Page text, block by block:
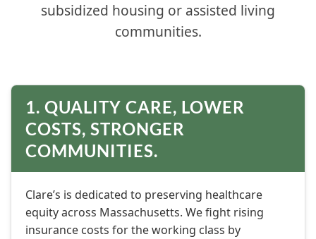
subsidized housing or assisted living
communities.
1. QUALITY CARE, LOWER
COSTS, STRONGER
COMMUNITIES.
Clare’s is dedicated to preserving healthcare
equity across Massachusetts. We fight rising
insurance costs for the working class by